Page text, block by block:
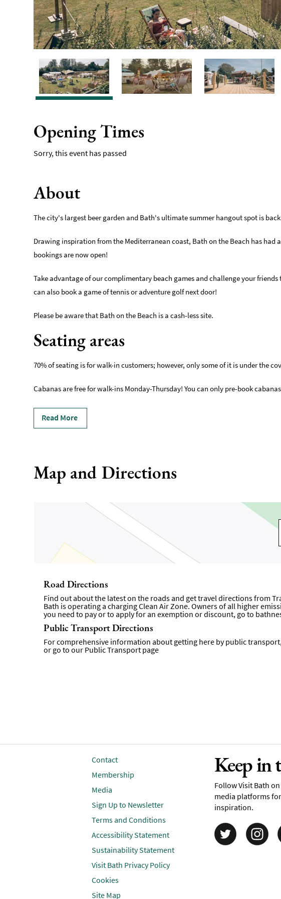
Opening Times
Sorry, this event has passed
About
The city's largest beer garden and Bath's ultimate summer hangout spot is
Drawing inspiration from the Mediterranean coast, Bath on the Beach has had
bookings are now open!
Take advantage of our complimentary beach games and challenge your
can also book a game of tennis or adventure golf next door!
Please be aware that Bath on the Beach is a cash-less site.
Seating areas
70% of seating is for walk-in customers; however, only some of it is under the
Cabanas are free for walk-ins Monday-Thursday! You can only pre-book
Read More
Map and Directions
Road Directions
Find out about the latest on the roads and get travel directions from
Bath is operating a charging Clean Air Zone. Owners of all higher
you need to pay or to apply for an exemption or discount, go to
Public Transport Directions
For comprehensive information about getting here by public
or go to our Public Transport page
Contact
Membership
Media
Sign Up to Newsletter
Terms and Conditions
Accessibility Statement
Sustainability Statement
Visit Bath Privacy Policy
Cookies
Site Map
Keep in
Follow Visit Bath
media platforms
inspiration.